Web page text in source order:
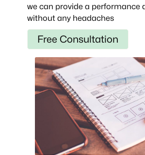
we can provide a performance
without any headaches
Free Consultation